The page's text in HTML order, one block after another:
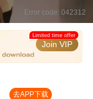
Error code: 042312
Join VIP
Limited time offer
去APP下载